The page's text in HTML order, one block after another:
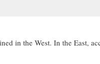
in the West. In the East,